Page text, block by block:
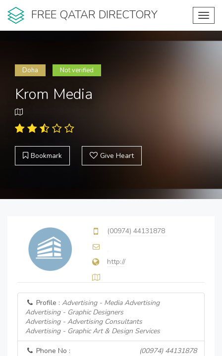
FREE QATAR DIRECTORY
Doha Not verified
Krom Media
Bookmark Give Heart
(00974) 44131878
http://
Profile : Advertising - Media Advertising
Advertising - Graphic Designers
Advertising - Advertising Consultants
Advertising - Graphic Art & Design Services
Phone No : (00974) 44131878